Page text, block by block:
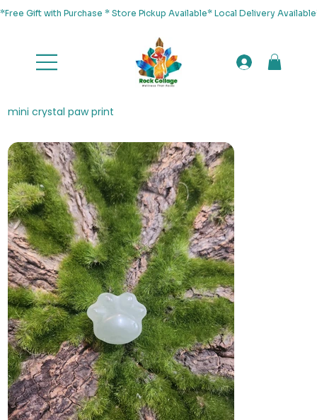
*Free Gift with Purchase * Store Pickup Available* Local Delivery
mini crystal paw print